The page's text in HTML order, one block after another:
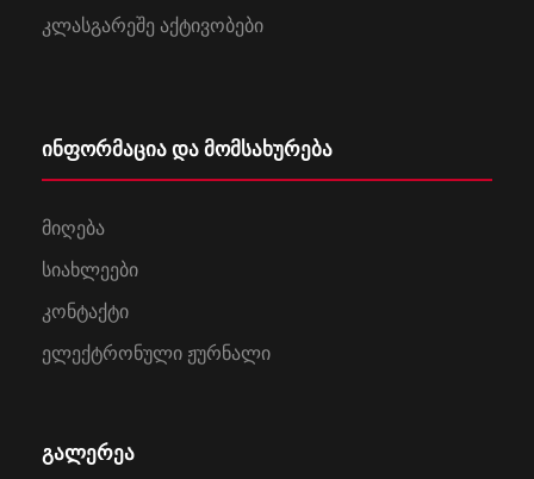
კლასგარეშე აქტივობები
ინფორმაცია და მომსახურება
მიღება
სიახლეები
კონტაქტი
ელექტრონული ჟურნალი
გალერეა